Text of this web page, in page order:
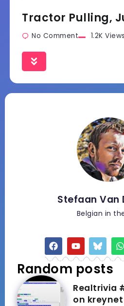
Tractor Pulling,
No Comment 1.2K Views
Stefaan Van
Belgian in
Random posts
Realtrivia
on kreynet